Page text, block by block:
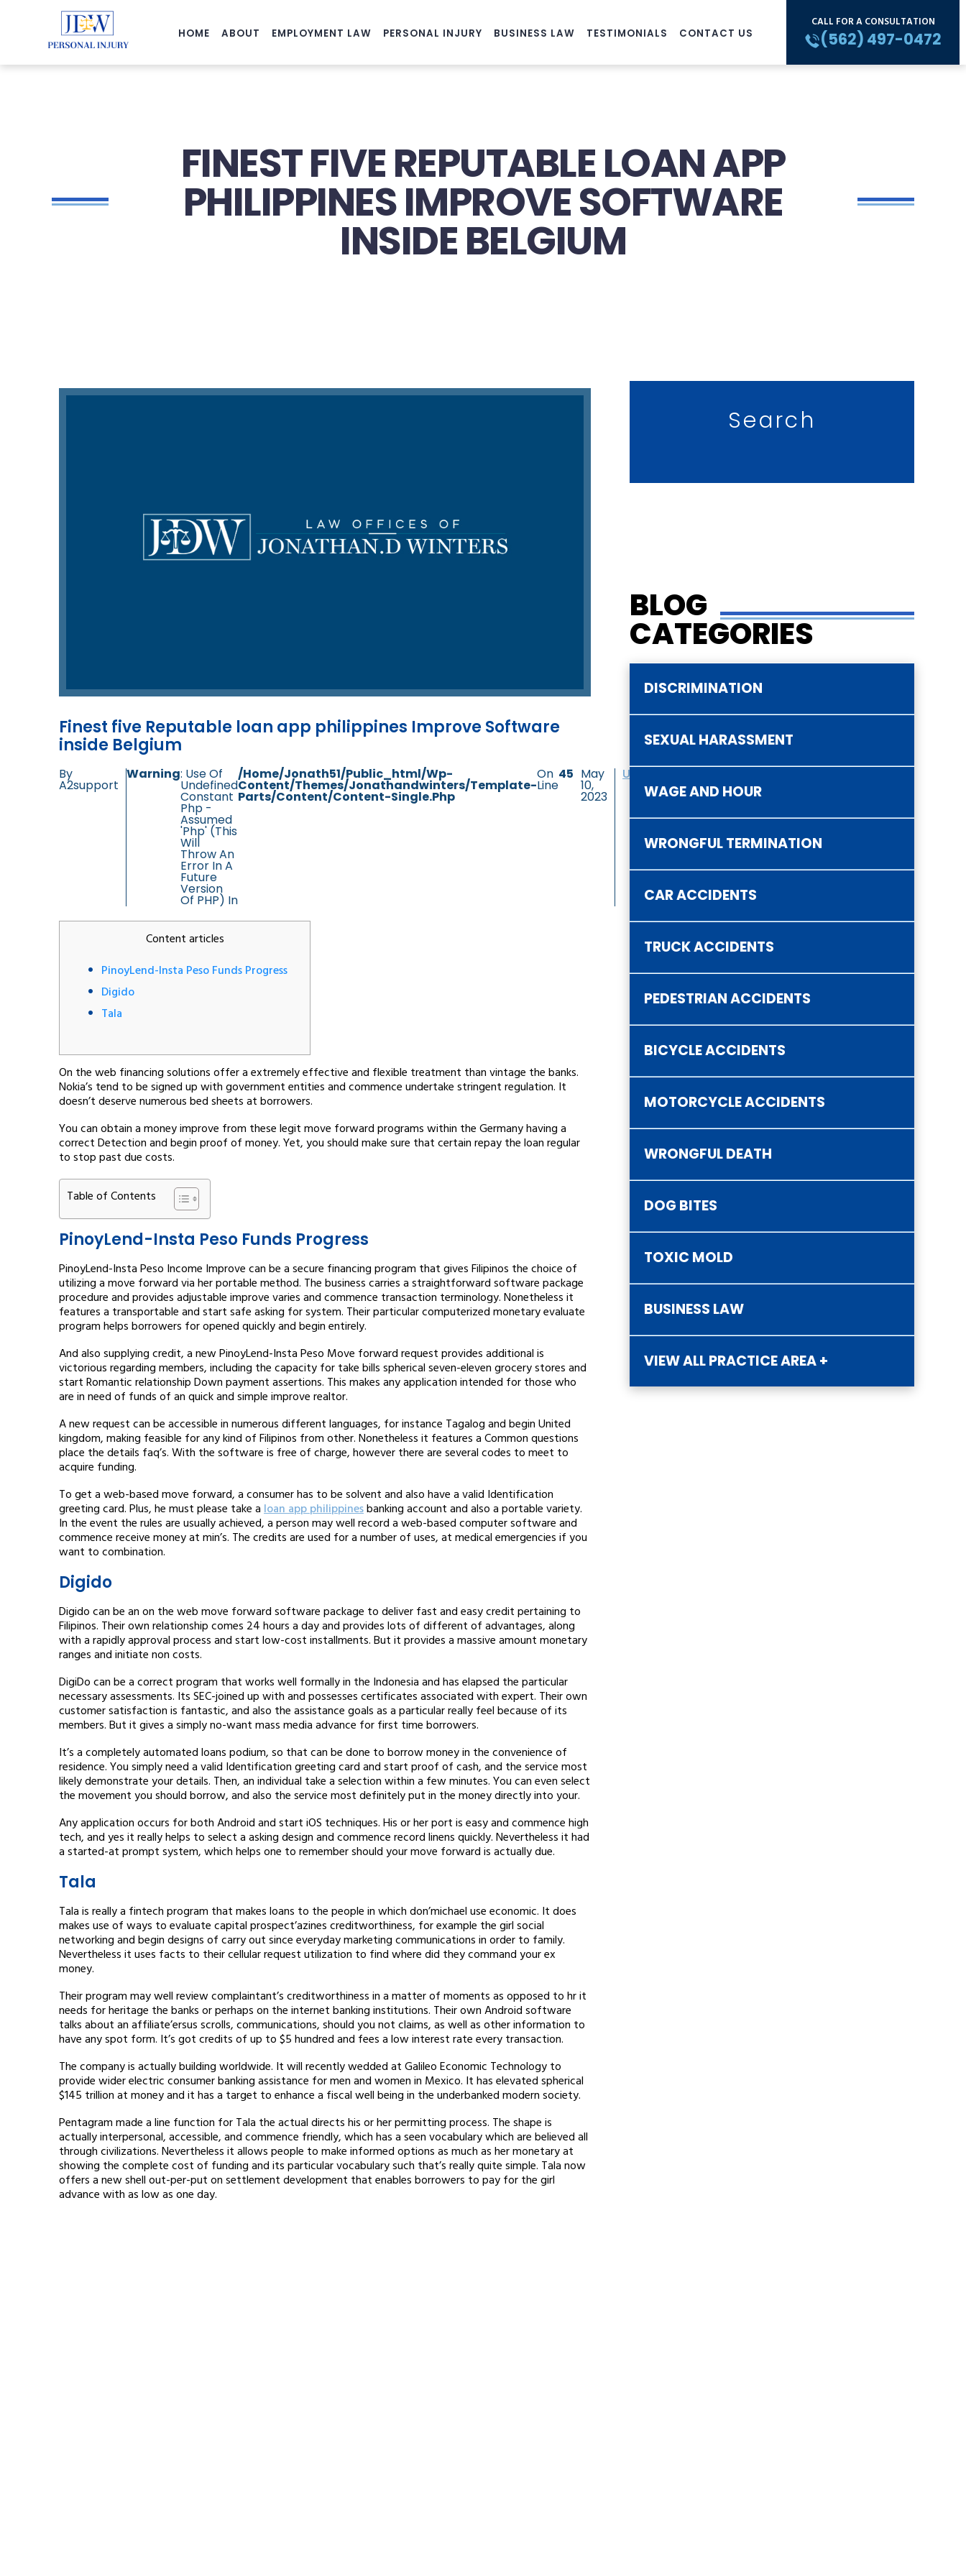
HOME ABOUT EMPLOYMENT LAW PERSONAL INJURY BUSINESS LAW TESTIMONIALS CONTACT US
CALL FOR A CONSULTATION
(562) 497-0472
FINEST FIVE REPUTABLE LOAN APP
PHILIPPINES IMPROVE SOFTWARE
INSIDE BELGIUM
Finest five Reputable loan app philippines Improve Software
inside Belgium
By
A2support
Warning: Use Of
Undefined
Constant
Php -
Assumed
'php' (this
Will
Throw An
Error In A
Future
Version
Of PHP) In
/home/jonath51/public_html/wp-
Content/themes/jonathandwinters/template-
Parts/content/content-Single.php
On
Line
45 May
10,
2023
Uncategorized
Content articles
PinoyLend-Insta Peso Funds Progress
Digido
Tala
On the web financing solutions offer a extremely effective and flexible treatment than vintage the banks.
Nokia’s tend to be signed up with government entities and commence undertake stringent regulation. It
doesn’t deserve numerous bed sheets at borrowers.
You can obtain a money improve from these legit move forward programs within the Germany having a
correct Detection and begin proof of money.Yet, you should make sure that certain repay the loan regular
to stop past due costs.
Table of Contents
PinoyLend-Insta Peso Funds Progress
PinoyLend-Insta Peso Income Improve can be a secure financing program that gives Filipinos the choice of
utilizing a move forward via her portable method. The business carries a straightforward software package
procedure and provides adjustable improve varies and commence transaction terminology. Nonetheless it
features a transportable and start safe asking for system. Their particular computerized monetary evaluate
program helps borrowers for opened quickly and begin entirely.
And also supplying credit, a new PinoyLend-Insta Peso Move forward request provides additional is
victorious regarding members, including the capacity for take bills spherical seven-eleven grocery stores and
start Romantic relationship Down payment assertions. This makes any application intended for those who
are in need of funds of an quick and simple improve realtor.
A new request can be accessible in numerous different languages, for instance Tagalog and begin United
kingdom, making feasible for any kind of Filipinos from other. Nonetheless it features a Common questions
place the details faq’s. With the software is free of charge, however there are several codes to meet to
acquire funding.
To get a web-based move forward, a consumer has to be solvent and also have a valid Identification
greeting card. Plus, he must please take aloan app philippinesbanking account and also a portable variety.
In the event the rules are usually achieved, a person may well record a web-based computer software and
commence receive money at min’s. The credits are used for a number of uses, at medical emergencies if you
want to combination.
Digido
Digido can be an on the web move forward software package to deliver fast and easy credit pertaining to
Filipinos. Their own relationship comes 24 hours a day and provides lots of different of advantages, along
with a rapidly approval process and start low-cost installments. But it provides a massive amount monetary
ranges and initiate non costs.
DigiDo can be a correct program that works well formally in the Indonesia and has elapsed the particular
necessary assessments. Its SEC-joined up with and possesses certificates associated with expert. Their own
customer satisfaction is fantastic, and also the assistance goals as a particular really feel because of its
members. But it gives a simply no-want mass media advance for first time borrowers.
It’s a completely automated loans podium, so that can be done to borrow money in the convenience of
residence. You simply need a valid Identification greeting card and start proof of cash, and the service most
likely demonstrate your details. Then, an individual take a selection within a few minutes. You can even select
the movement you should borrow, and also the service most definitely put in the money directly into your.
Any application occurs for both Android and start iOS techniques. His or her port is easy and commence high
tech, and yes it really helps to select a asking design and commence record linens quickly. Nevertheless it had
a started-at prompt system, which helps one to remember should your move forward is actually due.
Tala
Tala is really a fintech program that makes loans to the people in which don’michael use economic. It does
makes use of ways to evaluate capital prospect’azines creditworthiness, for example the girl social
networking and begin designs of carry out since everyday marketing communications in order to family.
Nevertheless it uses facts to their cellular request utilization to find where did they command your ex
money.
Their program may well review complaintant’s creditworthiness in a matter of moments as opposed to hr it
needs for heritage the banks or perhaps on the internet banking institutions. Their own Android software
talks about an affiliate’ersus scrolls, communications, should you not claims, as well as other information to
have any spot form. It’s got credits of up to $5 hundred and fees a low interest rate every transaction.
The company is actually building worldwide. It will recently wedded at Galileo Economic Technology to
provide wider electric consumer banking assistance for men and women in Mexico. It has elevated spherical
$145 trillion at money and it has a target to enhance a fiscal well being in the underbanked modern society.
Pentagram made a line function for Tala the actual directs his or her permitting process. The shape is
actually interpersonal, accessible, and commence friendly, which has a seen vocabulary which are believed all
through civilizations. Nevertheless it allows people to make informed options as much as her monetary at
showing the complete cost of funding and its particular vocabulary such that’s really quite simple. Tala now
offers a new shell out-per-put on settlement development that enables borrowers to pay for the girl
advance with as low as one day.
Search
BLOG
CATEGORIES
DISCRIMINATION
SEXUAL HARASSMENT
WAGE AND HOUR
WRONGFUL TERMINATION
CAR ACCIDENTS
TRUCK ACCIDENTS
PEDESTRIAN ACCIDENTS
BICYCLE ACCIDENTS
MOTORCYCLE ACCIDENTS
WRONGFUL DEATH
DOG BITES
TOXIC MOLD
BUSINESS LAW
VIEW ALL PRACTICE AREA +